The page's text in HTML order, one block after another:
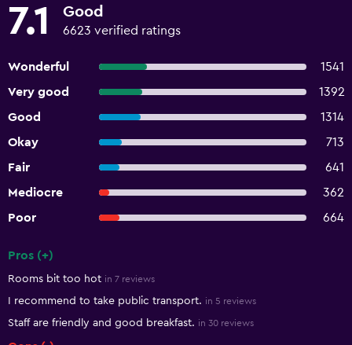
7.1 Good
6623 verified ratings
Wonderful
1541
Very good
1392
Good
1314
Okay
713
Fair
641
Mediocre
362
Poor
664
Pros (+)
Rooms bit too hot in 7 reviews
I recommend to take public transport. in 5 reviews
Staff are friendly and good breakfast. in 30 reviews